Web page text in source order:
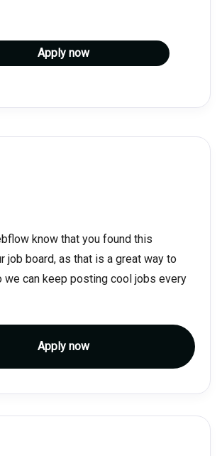
Apply now
know that you found this
job board, as that is a great way to
we can keep posting cool jobs every
Apply now